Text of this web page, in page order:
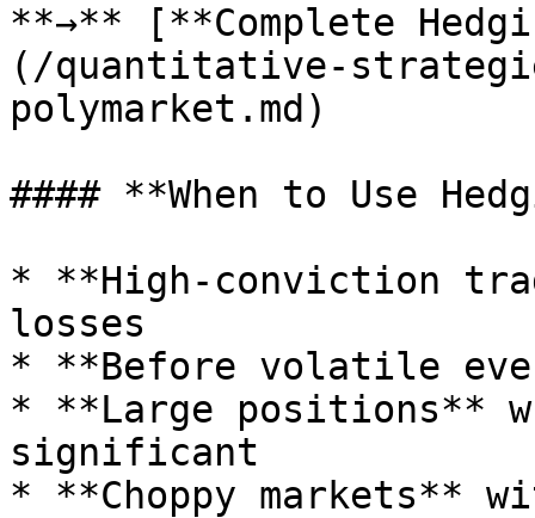
**→** [**Complete
(/quantitative-
polymarket.md)
#### **When to Use
* **High-conviction
losses
* **Before volatile
* **Large positions**
significant
* **Choppy markets**